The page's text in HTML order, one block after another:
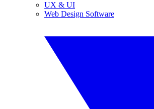
UX & UI
Web Design Software